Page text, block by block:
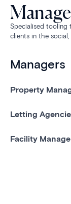
Specialised tooling
clients in the
Managers
Property
Letting
Facility